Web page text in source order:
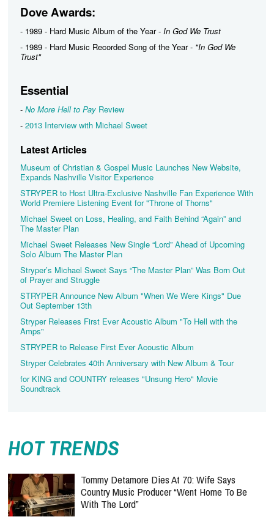
Dove Awards:
- 1989 - Hard Music Album of the Year - In God We Trust
- 1989 - Hard Music Recorded Song of the Year - "In God We
Trust"
Essential
- No More Hell to Pay Review
- 2013 Interview with Michael Sweet
Latest Articles
Museum of Christian & Gospel Music Launches New Website,
Expands Nashville Visitor Experience
STRYPER to Host Ultra-Exclusive Nashville Fan Experience With
World Premiere Listening Event for "Throne of Thorns"
Michael Sweet on Loss, Healing, and Faith Behind “Again” and
The Master Plan
Michael Sweet Releases New Single “Lord” Ahead of Upcoming
Solo Album The Master Plan
Stryper’s Michael Sweet Says “The Master Plan” Was Born Out
of Prayer and Struggle
STRYPER Announce New Album "When We Were Kings" Due
Out September 13th
Stryper Releases First Ever Acoustic Album "To Hell with the
Amps"
STRYPER to Release First Ever Acoustic Album
Stryper Celebrates 40th Anniversary with New Album & Tour
for KING and COUNTRY releases "Unsung Hero" Movie
Soundtrack
HOT TRENDS
Tommy Detamore Dies At 70: Wife Says
Country Music Producer “Went Home To Be
With The Lord”